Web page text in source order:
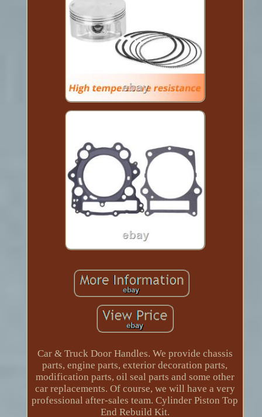
Car & Truck Door Handles. We provide chassis
parts, engine parts, exterior decoration parts,
modification parts, oil seal parts and some other
car replacements. Of course, we will have a very
professional after-sales team. Cylinder Piston Top
End Rebuild Kit.